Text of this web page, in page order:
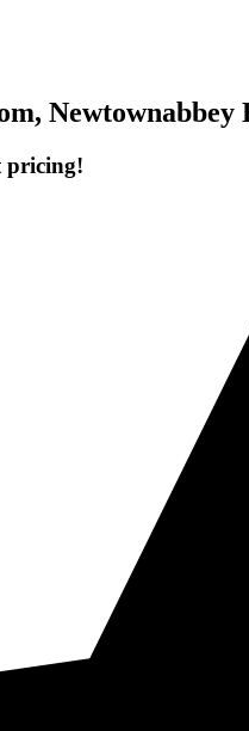
Newtownabbey
pricing!